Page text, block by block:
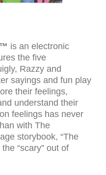
is an electronic
the five
Razzy and
sayings and fun play
their feelings,
understand their
feelings has never
with The
storybook, “The
“scary” out of